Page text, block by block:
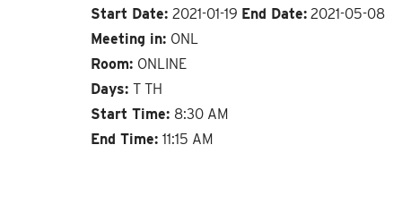
Start Date: 2021-01-19 End Date:2021-05-08
Meeting in: ONL
Room: ONLINE
Days: T TH
Start Time: 8:30 AM
End Time: 11:15 AM